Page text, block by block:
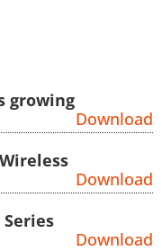
growing
Download
Download
Download